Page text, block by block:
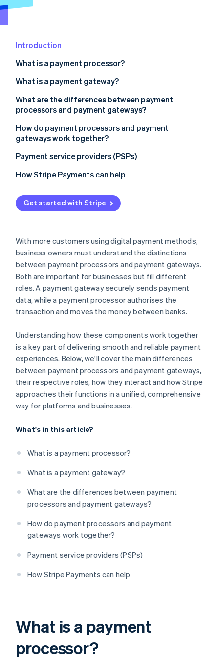
Stripe Sessions 2026
Watch now
Introduction
What is a payment processor?
What is a payment gateway?
What are the differences between payment
processors and payment gateways?
Role in the transaction process
Scope of services:
Integration with business systems:
Costs and fees
How do payment processors and payment
gateways work together?
Payment service providers (PSPs)
How Stripe Payments can help
Get started with Stripe
With more customers using digital payment methods,
business owners must understand the distinctions
between payment processors and payment gateways.
Both are important for businesses but fill different
roles. A payment gateway securely sends payment
data, while a payment processor authorises the
transaction and moves the money between banks.
Understanding how these components work together
is a key part of delivering smooth and reliable payment
experiences. Below, we'll cover the main differences
between payment processors and payment gateways,
their respective roles, how they interact and how Stripe
approaches their functions in a unified, comprehensive
way for platforms and businesses.
What's in this article?
What is a payment processor?
What is a payment gateway?
What are the differences between payment
processors and payment gateways?
How do payment processors and payment
gateways work together?
Payment service providers (PSPs)
How Stripe Payments can help
What is a payment
processor?